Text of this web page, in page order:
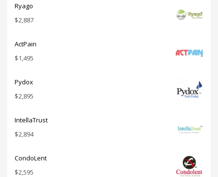
Ryago
$2,887
ActPain
$1,495
Pydox
$2,895
IntellaTrust
$2,894
CondoLent
$2,595